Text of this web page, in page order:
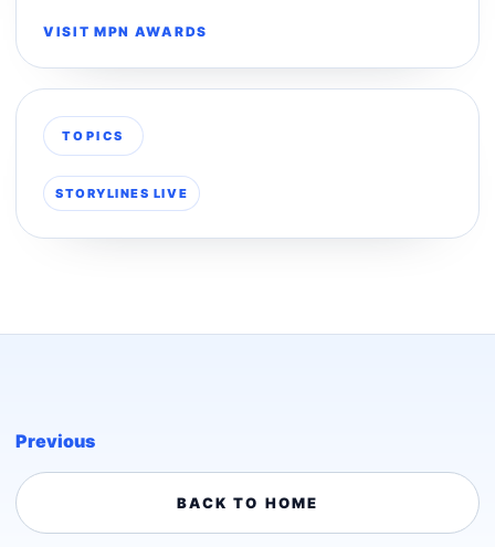
VISIT MPN AWARDS
TOPICS
STORYLINES LIVE
Previous
BACK TO HOME